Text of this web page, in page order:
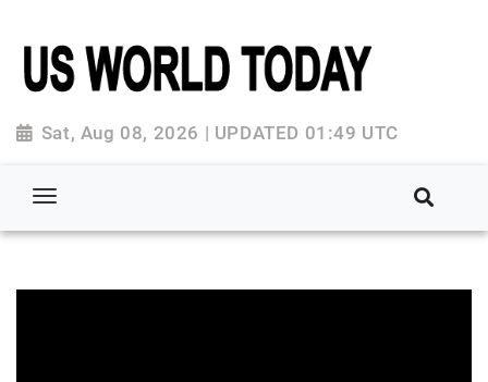
Sat, Aug 08, 2026 | UPDATED 01:49 UTC